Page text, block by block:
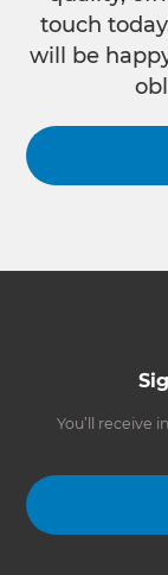
touch
will be
You’ll receive